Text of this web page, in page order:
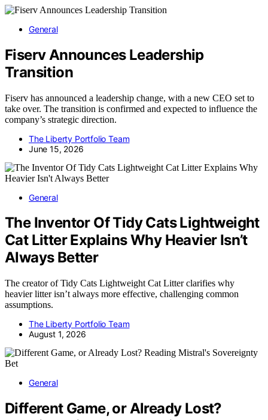
General
Fiserv Announces Leadership
Transition
Fiserv has announced a leadership change, with a new CEO set to
take over. The transition is confirmed and expected to influence the
company’s strategic direction.
The Liberty Portfolio Team
June 15, 2026
General
The Inventor Of Tidy Cats Lightweight
Cat Litter Explains Why Heavier Isn’t
Always Better
The creator of Tidy Cats Lightweight Cat Litter clarifies why
heavier litter isn’t always more effective, challenging common
assumptions.
The Liberty Portfolio Team
August 1, 2026
General
Different Game, or Already Lost?